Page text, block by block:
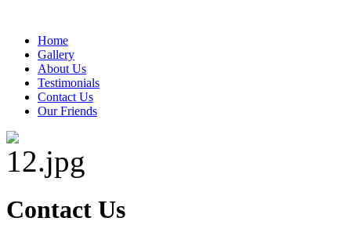
Home
Gallery
About Us
Testimonials
Contact Us
Our Friends
Contact Us